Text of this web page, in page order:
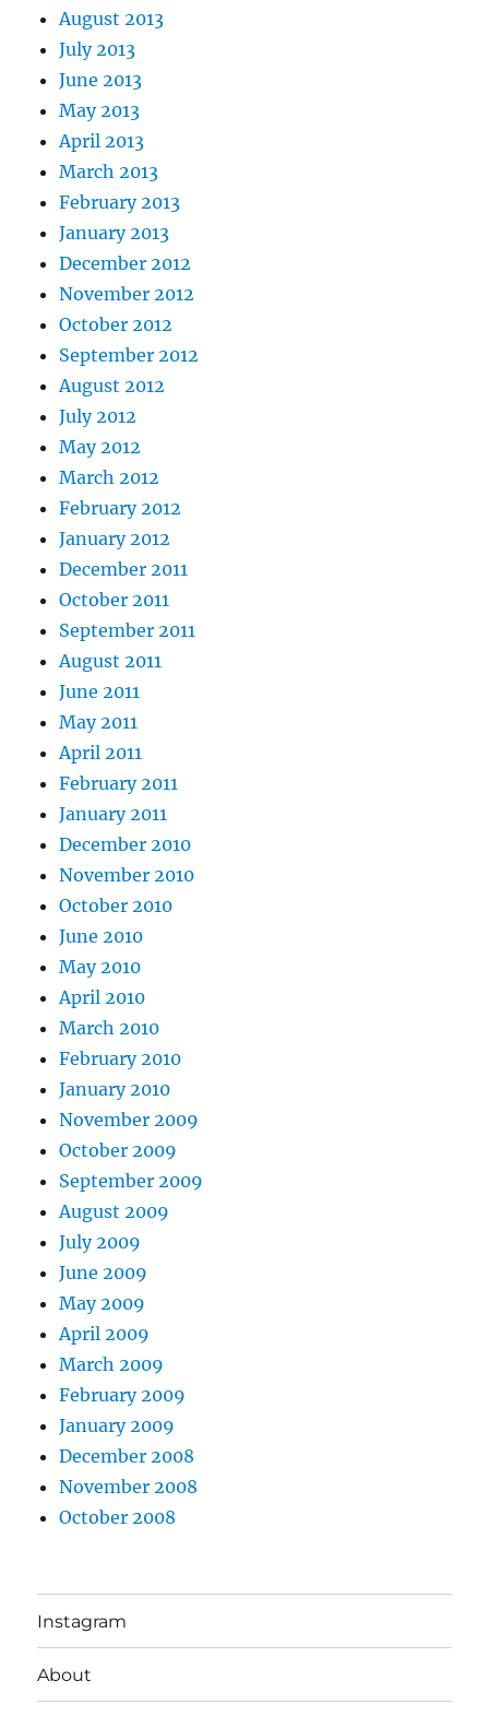
August 2013
July 2013
June 2013
May 2013
April 2013
March 2013
February 2013
January 2013
December 2012
November 2012
October 2012
September 2012
August 2012
July 2012
May 2012
March 2012
February 2012
January 2012
December 2011
October 2011
September 2011
August 2011
June 2011
May 2011
April 2011
February 2011
January 2011
December 2010
November 2010
October 2010
June 2010
May 2010
April 2010
March 2010
February 2010
January 2010
November 2009
October 2009
September 2009
August 2009
July 2009
June 2009
May 2009
April 2009
March 2009
February 2009
January 2009
December 2008
November 2008
October 2008
Instagram
About